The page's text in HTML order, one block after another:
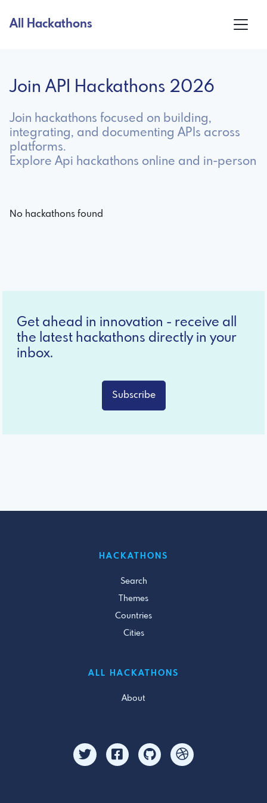
All Hackathons
Join API Hackathons 2026
Join hackathons focused on building,
integrating, and documenting APIs across
platforms.
Explore Api hackathons online and in-person
No hackathons found
Get ahead in innovation - receive all
the latest hackathons directly in your
inbox.
Subscribe
HACKATHONS
Search
Themes
Countries
Cities
ALL HACKATHONS
About